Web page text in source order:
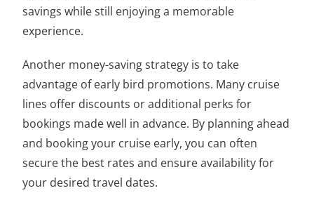
savings while still enjoying a memorable
experience.
Another money-saving strategy is to take
advantage of early bird promotions. Many cruise
lines offer discounts or additional perks for
bookings made well in advance. By planning ahead
and booking your cruise early, you can often
secure the best rates and ensure availability for
your desired travel dates.